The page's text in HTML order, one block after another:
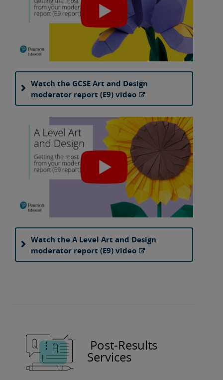
Watch the GCSE Art and Design
moderator report (E9) video
Watch the A Level Art and Design
moderator report (E9) video
Post-Results
Services